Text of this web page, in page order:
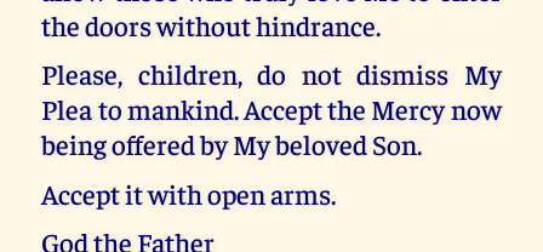
the doors without hindrance.
Please, children, do not dismiss My
Plea to mankind. Accept the Mercy now
being offered by My beloved Son.
Accept it with open arms.
God the Father